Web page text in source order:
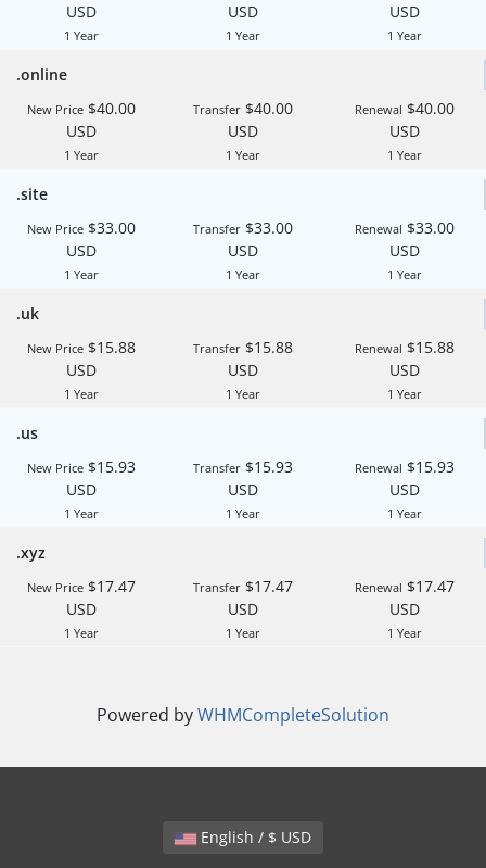
USD
1 Year
USD
1 Year
USD
1 Year
.online
New Price$40.00
USD
1 Year
Transfer$40.00
USD
1 Year
Renewal $40.00
USD
1 Year
.site
New Price$33.00
USD
1 Year
Transfer$33.00
USD
1 Year
Renewal $33.00
USD
1 Year
.uk
New Price$15.88
USD
1 Year
Transfer$15.88
USD
1 Year
Renewal $15.88
USD
1 Year
.us
New Price$15.93
USD
1 Year
Transfer$15.93
USD
1 Year
Renewal $15.93
USD
1 Year
.xyz
New Price$17.47
USD
1 Year
Transfer$17.47
USD
1 Year
Renewal $17.47
USD
1 Year
Powered byWHMCompleteSolution
English / $ USD